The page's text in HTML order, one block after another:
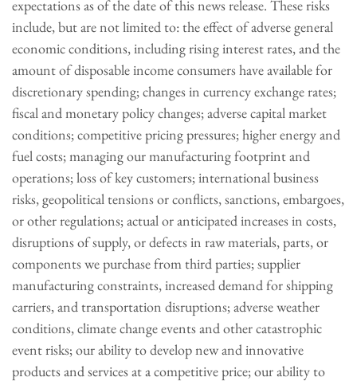
expectations as of the date of this news release. These risks
include, but are not limited to: the effect of adverse general
economic conditions, including rising interest rates, and the
amount of disposable income consumers have available for
discretionary spending; changes in currency exchange rates;
fiscal and monetary policy changes; adverse capital market
conditions; competitive pricing pressures; higher energy and
fuel costs; managing our manufacturing footprint and
operations; loss of key customers; international business
risks, geopolitical tensions or conflicts, sanctions, embargoes,
or other regulations; actual or anticipated increases in costs,
disruptions of supply, or defects in raw materials, parts, or
components we purchase from third parties; supplier
manufacturing constraints, increased demand for shipping
carriers, and transportation disruptions; adverse weather
conditions, climate change events and other catastrophic
event risks; our ability to develop new and innovative
products and services at a competitive price; our ability to